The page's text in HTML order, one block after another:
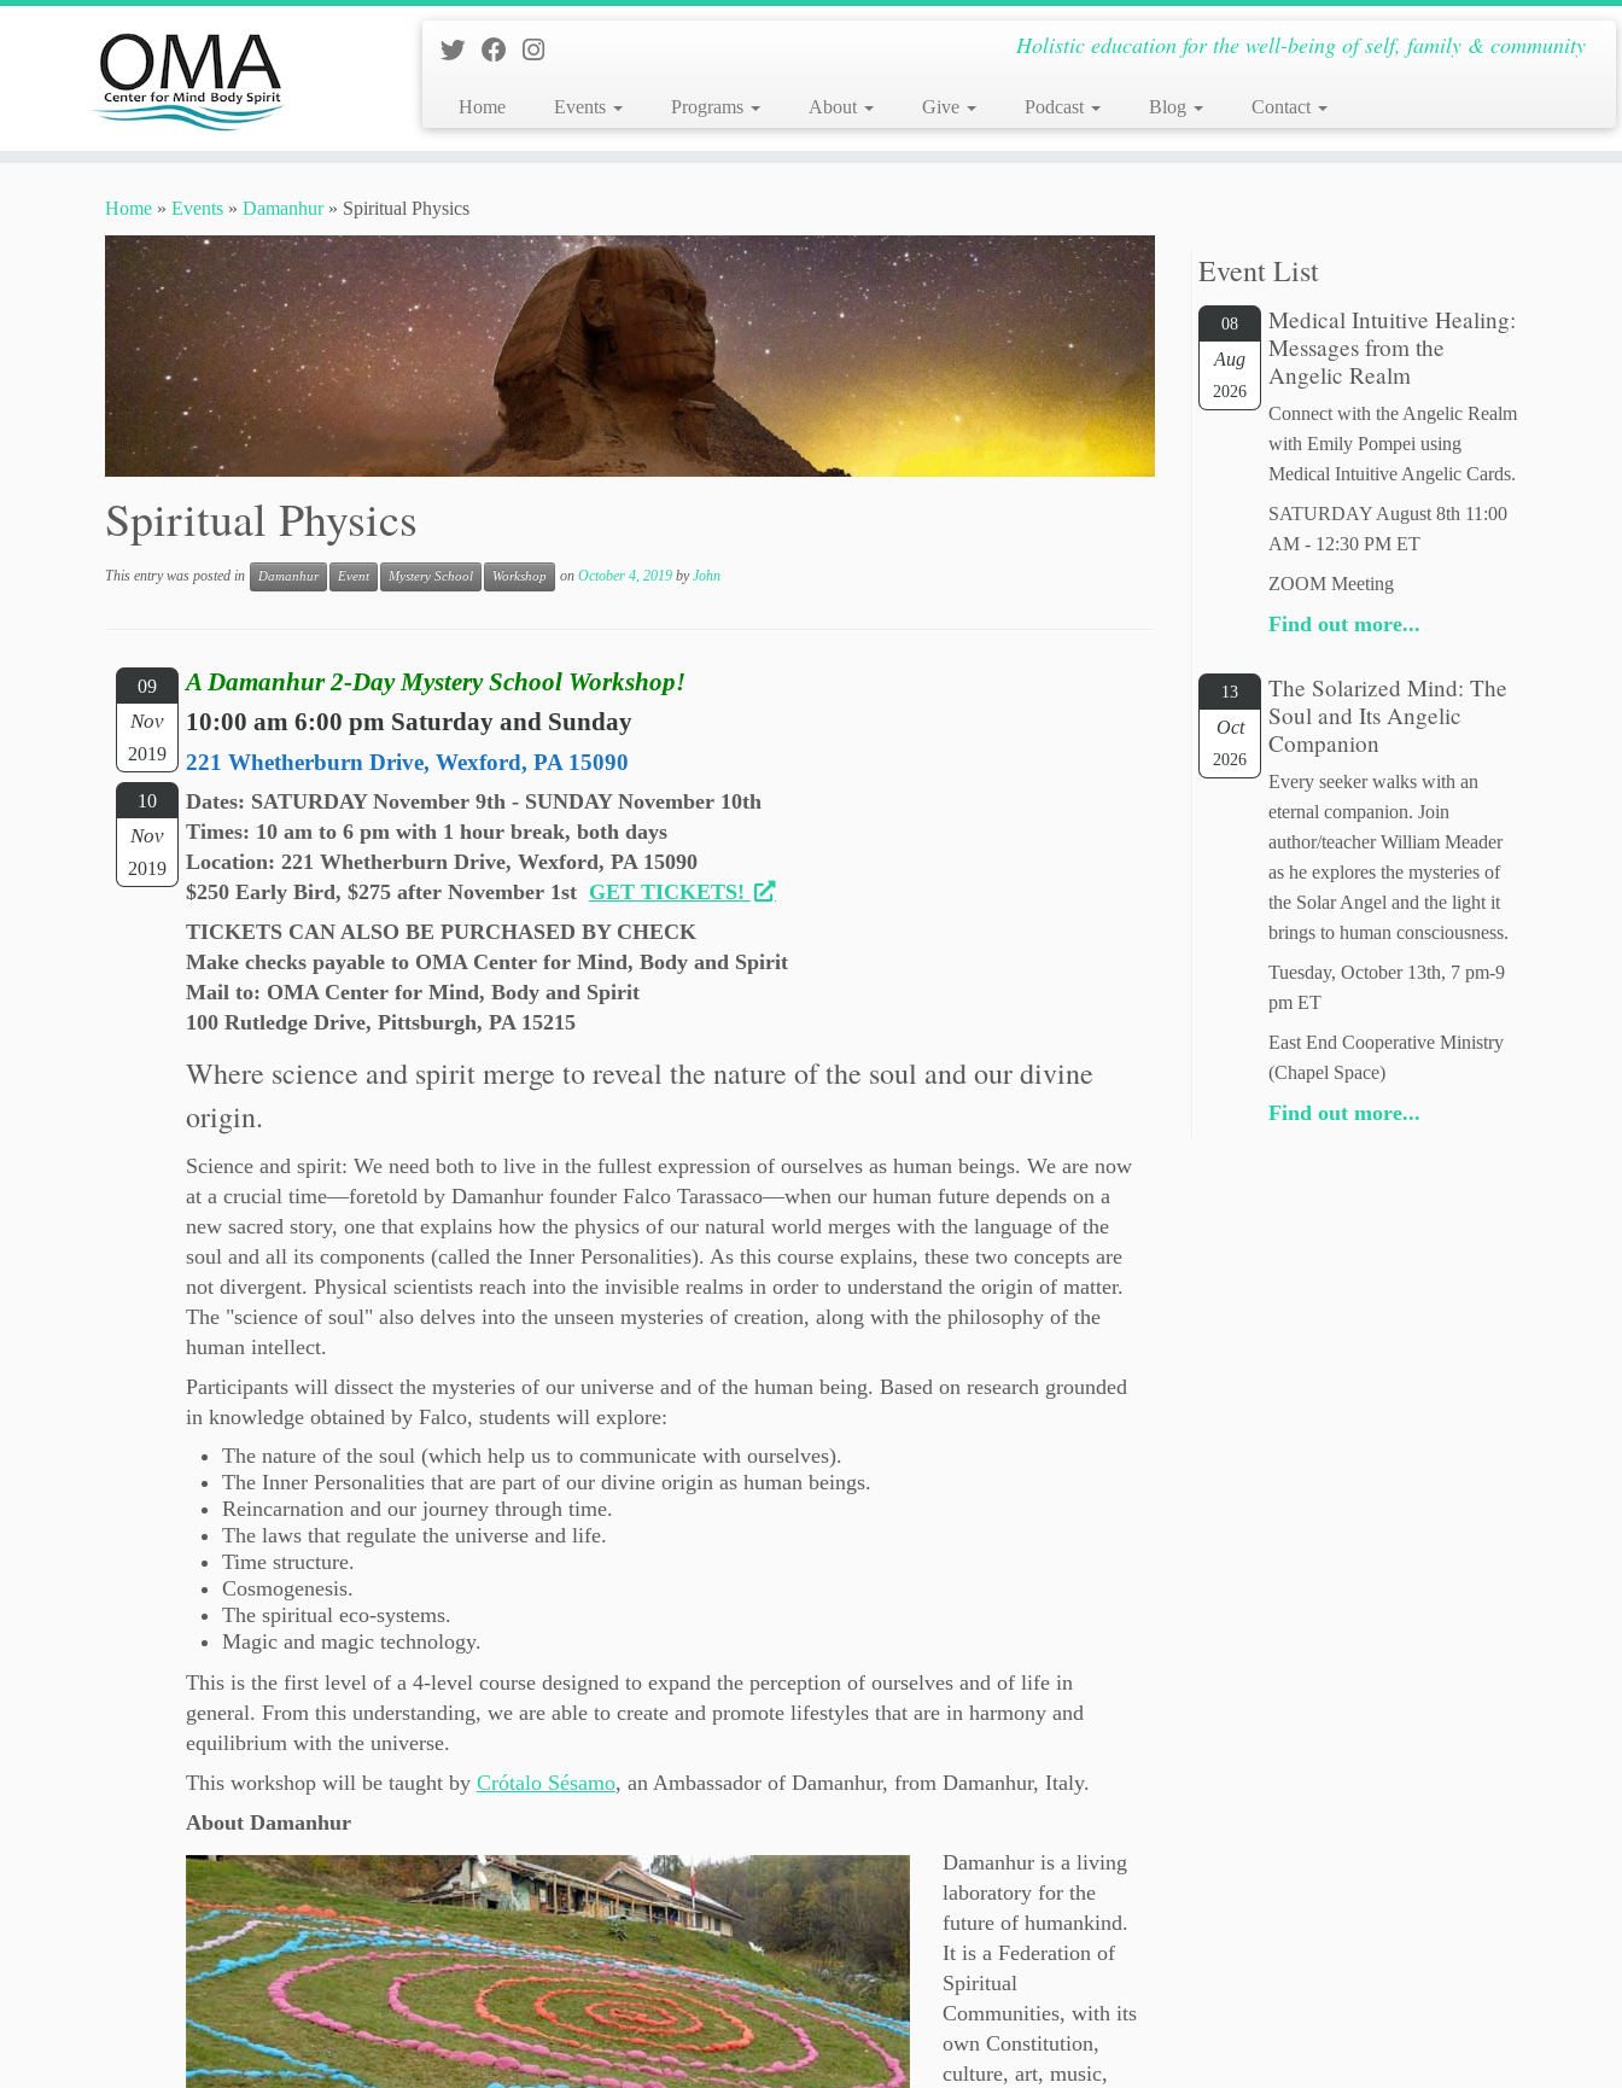
Holistic education for the well-being of self, family & community
Home Events Programs About Give Podcast Blog Contact
Home » Events » Damanhur » Spiritual Physics
Spiritual Physics
This entry was posted in Damanhur Event Mystery School Workshop on October 4, 2019 byJohn
09
Nov
2019
10
Nov
2019
A Damanhur 2-Day Mystery School Workshop!
10:00 am 6:00 pm Saturday and Sunday
221 Whetherburn Drive, Wexford, PA 15090
Dates: SATURDAY November 9th - SUNDAY November 10th
Times: 10 am to 6 pm with 1 hour break, both days
Location: 221 Whetherburn Drive, Wexford, PA 15090
$250 Early Bird, $275 after November 1st GET TICKETS!
TICKETS CAN ALSO BE PURCHASED BY CHECK
Make checks payable to OMA Center for Mind, Body and Spirit
Mail to: OMA Center for Mind, Body and Spirit
100 Rutledge Drive, Pittsburgh, PA 15215
Where science and spirit merge to reveal the nature of the soul and our divine
origin.
Science and spirit: We need both to live in the fullest expression of ourselves as human beings. We are now
at a crucial time—foretold by Damanhur founder Falco Tarassaco—when our human future depends on a
new sacred story, one that explains how the physics of our natural world merges with the language of the
soul and all its components (called the Inner Personalities). As this course explains, these two concepts are
not divergent. Physical scientists reach into the invisible realms in order to understand the origin of matter.
The "science of soul" also delves into the unseen mysteries of creation, along with the philosophy of the
human intellect.
Participants will dissect the mysteries of our universe and of the human being. Based on research grounded
in knowledge obtained by Falco, students will explore:
The nature of the soul (which help us to communicate with ourselves).
The Inner Personalities that are part of our divine origin as human beings.
Reincarnation and our journey through time.
The laws that regulate the universe and life.
Time structure.
Cosmogenesis.
The spiritual eco-systems.
Magic and magic technology.
This is the first level of a 4-level course designed to expand the perception of ourselves and of life in
general. From this understanding, we are able to create and promote lifestyles that are in harmony and
equilibrium with the universe.
This workshop will be taught by Crótalo Sésamo, an Ambassador of Damanhur, from Damanhur, Italy.
About Damanhur
Damanhur is a living
laboratory for the
future of humankind.
It is a Federation of
Spiritual
Communities, with its
own Constitution,
culture, art, music,
Event List
08
Aug
2026
Medical Intuitive Healing:
Messages from the
Angelic Realm
Connect with the Angelic Realm
with Emily Pompei using
Medical Intuitive Angelic Cards.
SATURDAY August 8th 11:00
AM - 12:30 PM ET
ZOOM Meeting
Find out more...
13
Oct
2026
The Solarized Mind: The
Soul and Its Angelic
Companion
Every seeker walks with an
eternal companion. Join
author/teacher William Meader
as he explores the mysteries of
the Solar Angel and the light it
brings to human consciousness.
Tuesday, October 13th, 7 pm-9
pm ET
East End Cooperative Ministry
(Chapel Space)
Find out more...